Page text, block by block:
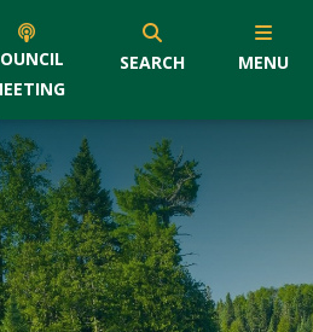
SEARCH MENU